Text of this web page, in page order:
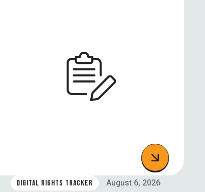
DIGITAL RIGHTS TRACKER August 6, 2026